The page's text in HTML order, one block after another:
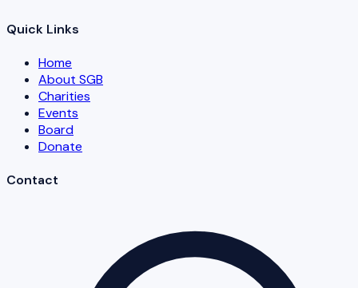
Quick Links
Home
About SGB
Charities
Events
Board
Donate
Contact